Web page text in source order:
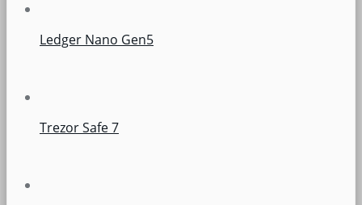
Ledger Nano Gen5
Trezor Safe 7